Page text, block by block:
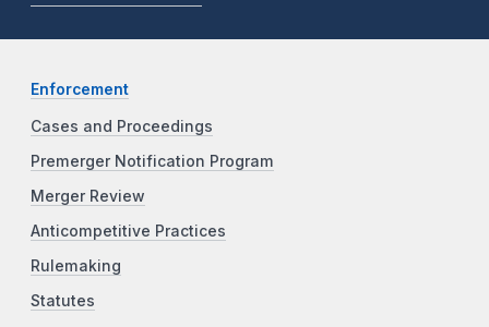
Enforcement
Cases and Proceedings
Premerger Notification Program
Merger Review
Anticompetitive Practices
Rulemaking
Statutes